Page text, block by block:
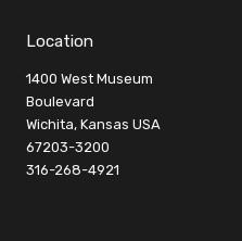
Location
1400 West Museum
Boulevard
Wichita, Kansas USA
67203-3200
316-268-4921